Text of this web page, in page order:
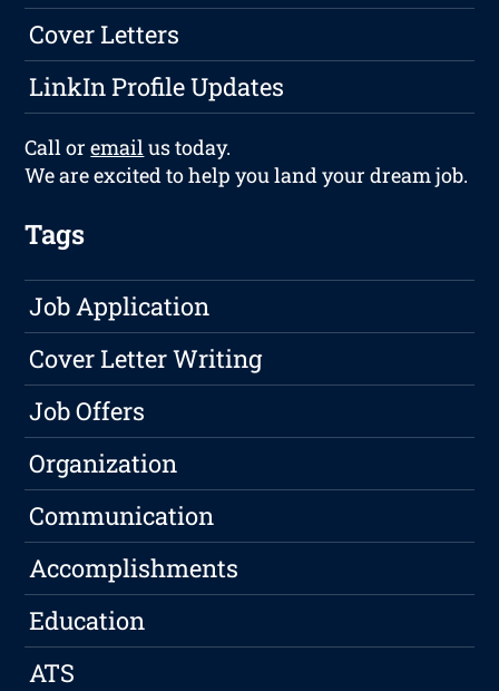
Cover Letters
LinkIn Profile Updates
Call oremailus today.
We are excited to help you land your dream job.
Tags
Job Application
Cover Letter Writing
Job Offers
Organization
Communication
Accomplishments
Education
ATS